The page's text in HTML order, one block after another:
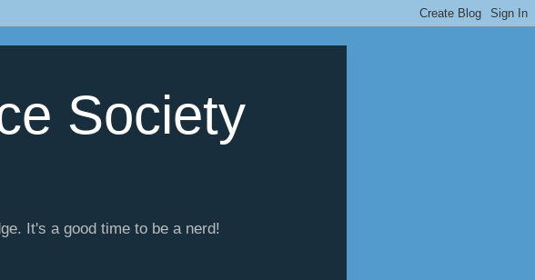
Society
It's a good time to be a nerd!